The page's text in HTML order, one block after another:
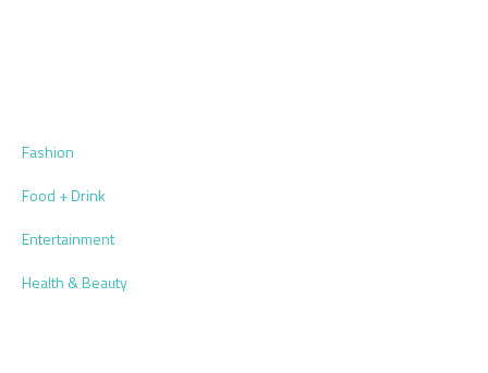
Fashion
Food + Drink
Entertainment
Health & Beauty